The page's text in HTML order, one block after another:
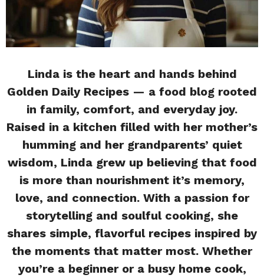
Linda is the heart and hands behind
Golden Daily Recipes — a food blog rooted
in family, comfort, and everyday joy.
Raised in a kitchen filled with her mother’s
humming and her grandparents’ quiet
wisdom, Linda grew up believing that food
is more than nourishment it’s memory,
love, and connection. With a passion for
storytelling and soulful cooking, she
shares simple, flavorful recipes inspired by
the moments that matter most. Whether
you’re a beginner or a busy home cook,